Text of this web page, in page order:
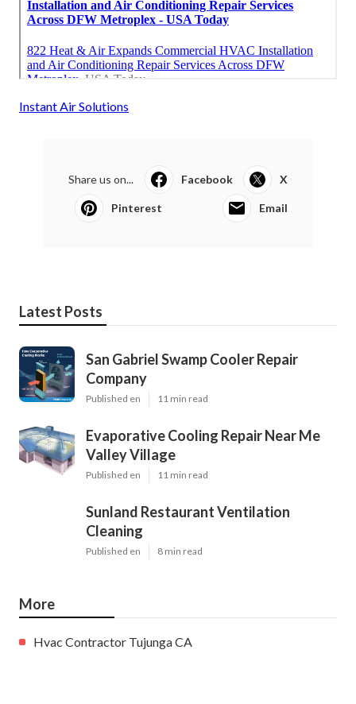
Instant Air Solutions
Share us on... Facebook X
Pinterest Email
Latest Posts
San Gabriel Swamp Cooler Repair
Company
Published en 11 min read
Evaporative Cooling Repair Near Me
Valley Village
Published en 11 min read
Sunland Restaurant Ventilation
Cleaning
Published en 8 min read
More
Hvac Contractor Tujunga CA